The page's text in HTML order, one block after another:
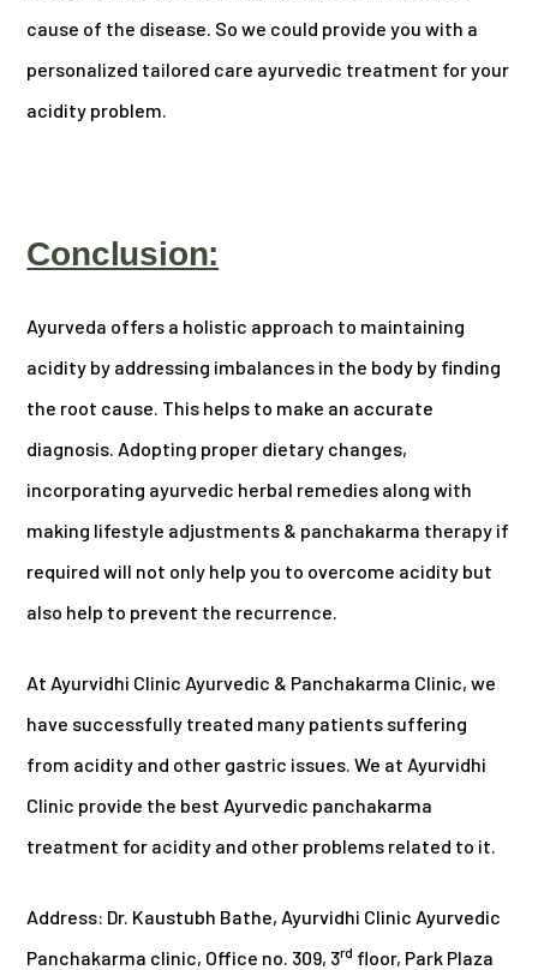
cause of the disease. So we could provide you with a
personalized tailored care ayurvedic treatment for your
acidity problem.
Conclusion:
Ayurveda offers a holistic approach to maintaining
acidity by addressing imbalances in the body by finding
the root cause. This helps to make an accurate
diagnosis. Adopting proper dietary changes,
incorporating ayurvedic herbal remedies along with
making lifestyle adjustments & panchakarma therapy if
required will not only help you to overcome acidity but
also help to prevent the recurrence.
At Ayurvidhi Clinic Ayurvedic & Panchakarma Clinic, we
have successfully treated many patients suffering
from acidity and other gastric issues. We at Ayurvidhi
Clinic provide the best Ayurvedic panchakarma
treatment for acidity and other problems related to it.
Address: Dr. Kaustubh Bathe, Ayurvidhi Clinic Ayurvedic
Panchakarma clinic, Office no. 309, 3rd floor, Park Plaza